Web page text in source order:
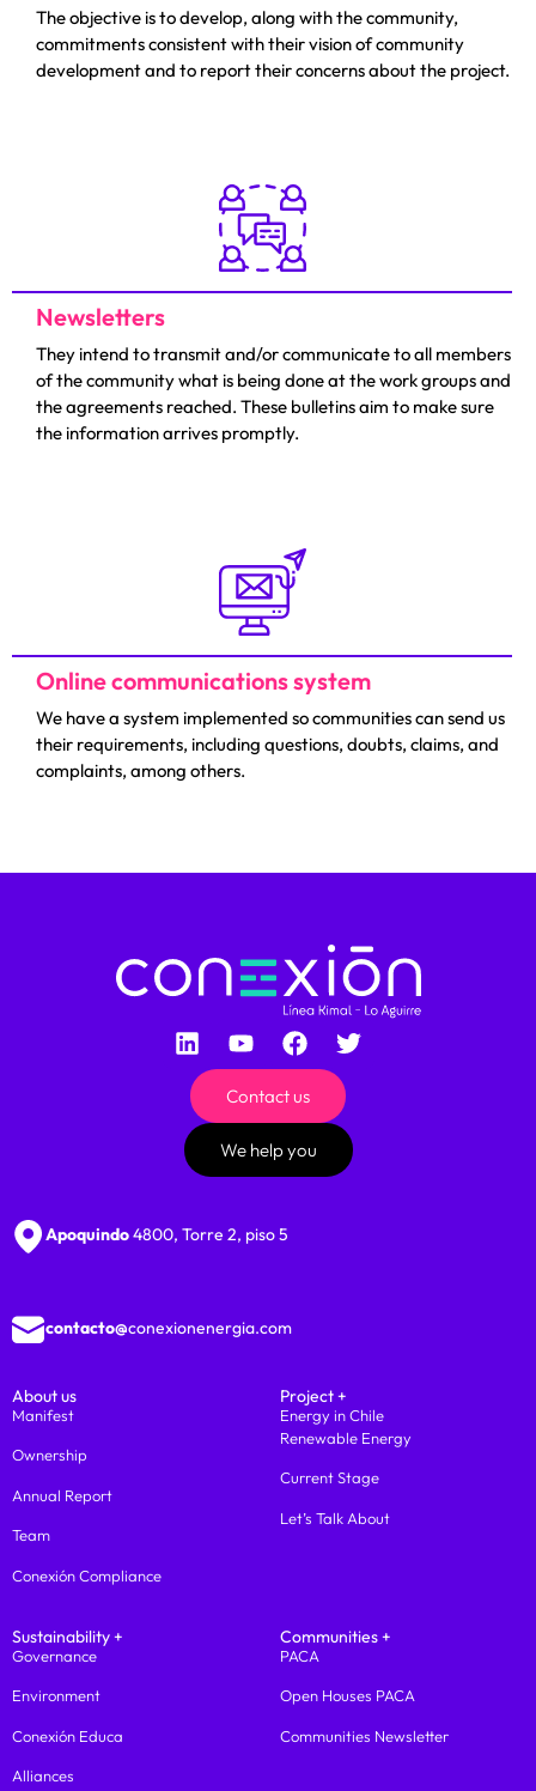
The objective is to develop, along with the community,
commitments consistent with their vision of community
development and to report their concerns about the project.
Newsletters
They intend to transmit and/or communicate to all members
of the community what is being done at the work groups and
the agreements reached. These bulletins aim to make sure
the information arrives promptly.
Online communications system
We have a system implemented so communities can send us
their requirements, including questions, doubts, claims, and
complaints, among others.
Contact us
We help you
Apoquindo4800, Torre 2, piso 5
contacto@conexionenergia.com
About us
Manifest
Ownership
Annual Report
Team
Conexión Compliance
Project +
Energy in Chile
Renewable Energy
Current Stage
Let’s Talk About
Sustainability +
Governance
Environment
Conexión Educa
Alliances
Communities +
PACA
Open Houses PACA
Communities Newsletter